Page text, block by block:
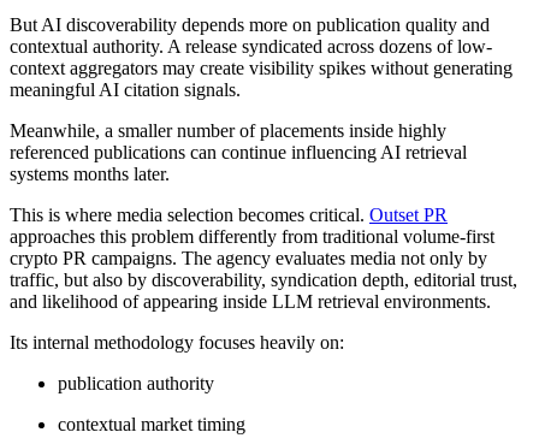
But AI discoverability depends more on publication quality and
contextual authority. A release syndicated across dozens of low-
context aggregators may create visibility spikes without generating
meaningful AI citation signals.
Meanwhile, a smaller number of placements inside highly
referenced publications can continue influencing AI retrieval
systems months later.
This is where media selection becomes critical. Outset PR
approaches this problem differently from traditional volume-first
crypto PR campaigns. The agency evaluates media not only by
traffic, but also by discoverability, syndication depth, editorial trust,
and likelihood of appearing inside LLM retrieval environments.
Its internal methodology focuses heavily on:
publication authority
contextual market timing